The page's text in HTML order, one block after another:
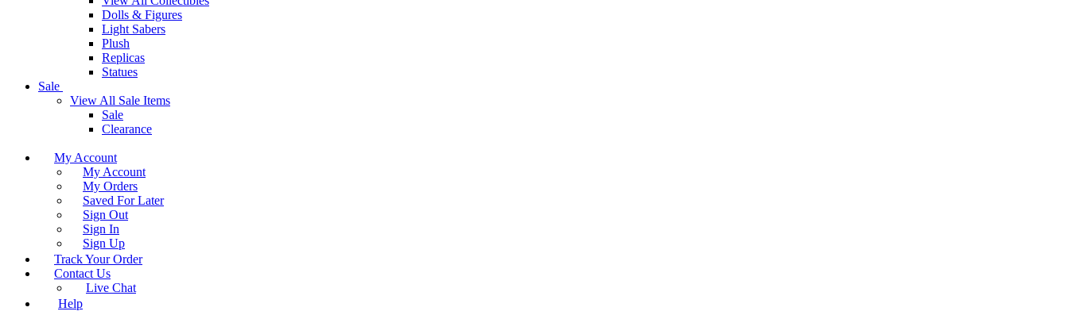
Dolls & Figures
Light Sabers
Plush
Replicas
Statues
Sale
View All Sale Items
Sale
Clearance
My Account
My Account
My Orders
Saved For Later
Sign Out
Sign In
Sign Up
Track Your Order
Contact Us
Live Chat
Help